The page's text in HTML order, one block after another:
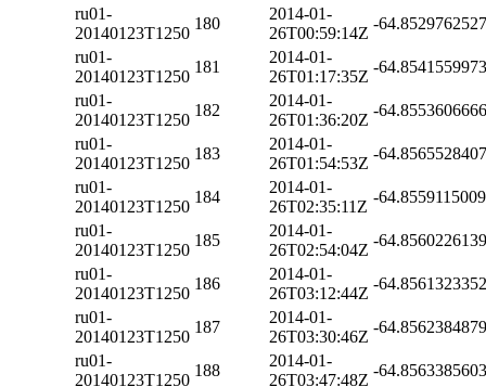
ru01-
20140123T1250
180
2014-01-
26T00:59:14Z
-
ru01-
20140123T1250
181
2014-01-
26T01:17:35Z
-
ru01-
20140123T1250
182
2014-01-
26T01:36:20Z
-
ru01-
20140123T1250
183
2014-01-
26T01:54:53Z
-
ru01-
20140123T1250
184
2014-01-
26T02:35:11Z
-
ru01-
20140123T1250
185
2014-01-
26T02:54:04Z
-
ru01-
20140123T1250
186
2014-01-
26T03:12:44Z
-
ru01-
20140123T1250
187
2014-01-
26T03:30:46Z
-
ru01-
20140123T1250
188
2014-01-
26T03:47:48Z
-